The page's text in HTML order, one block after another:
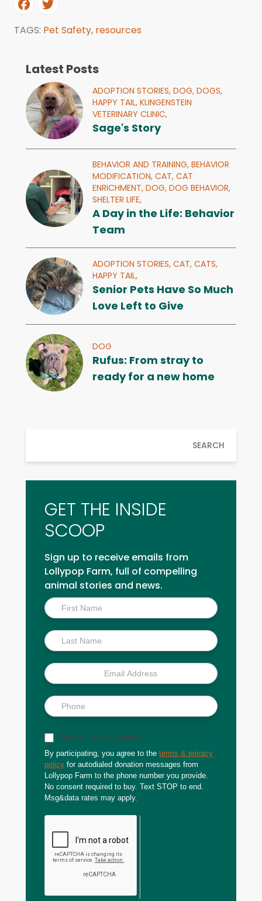
TAGS: Pet Safety, resources
Latest Posts
ADOPTION STORIES, DOG, DOGS,
HAPPY TAIL, KLINGENSTEIN
VETERINARY CLINIC,
Sage's Story
BEHAVIOR AND TRAINING, BEHAVIOR
MODIFICATION, CAT, CAT
ENRICHMENT, DOG, DOG BEHAVIOR,
SHELTER LIFE,
A Day in the Life: Behavior
Team
ADOPTION STORIES, CAT, CATS,
HAPPY TAIL,
Senior Pets Have So Much
Love Left to Give
DOG
Rufus: From stray to
ready for a new home
SEARCH
GET THE INSIDE
SCOOP
Sign up to receive emails from
Lollypop Farm, full of compelling
animal stories and news.
Inside
Scoop
Sign up for text updates
By participating, you agree to the terms & privacy
policy for autodialed donation messages from
Lollypop Farm to the phone number you provide.
No consent required to buy. Text STOP to end.
Msg&data rates may apply.